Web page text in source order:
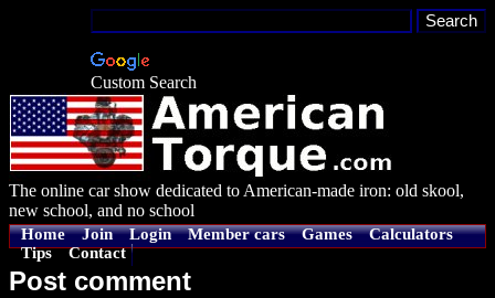
Custom Search
The online car show dedicated to American-made iron: old skool,
new school, and no school
Home Join Login Member cars Games
Calculators
Tips
Contact
Post comment